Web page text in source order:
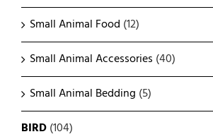
Small Animal Food (12)
Small Animal Accessories (40)
Small Animal Bedding (5)
BIRD(104)